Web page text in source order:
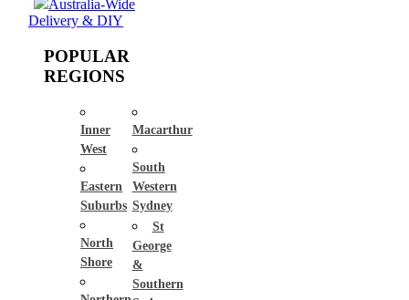
Australia-Wide
Delivery & DIY
POPULAR
REGIONS
Inner
West
Eastern
Suburbs
North
Shore
Macarthur
South
Western
Sydney
St
George
&
Southern